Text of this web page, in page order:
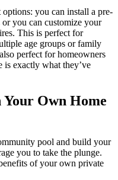
you can install a pre-
you can customize your
This is perfect for
age groups or family
perfect for homeowners
is exactly what they’ve
Own Home
pool and build your
you to take the plunge.
of your own private